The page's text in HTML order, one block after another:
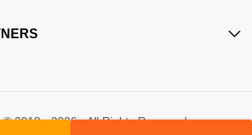
© 2018 - 2026 - All Rights Reserved.